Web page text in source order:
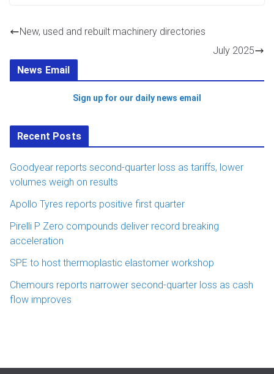
New, used and rebuilt machinery directories
July 2025
News Email
Sign up for our daily news email
Recent Posts
Goodyear reports second-quarter loss as tariffs, lower
volumes weigh on results
Apollo Tyres reports positive first quarter
Pirelli P Zero compounds deliver record breaking
acceleration
SPE to host thermoplastic elastomer workshop
Chemours reports narrower second-quarter loss as cash
flow improves